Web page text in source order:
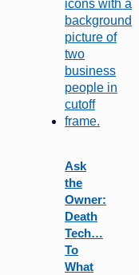
Ask
the
Owner:
Death
Tech…
To
What